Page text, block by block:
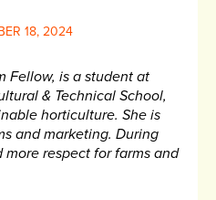
18, 2024
Fellow, is a student at
& Technical School,
horticulture. She is
and marketing. During
respect for farms and